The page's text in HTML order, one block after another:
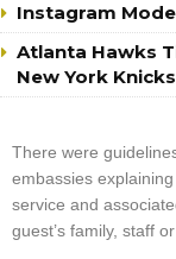
Instagram
Atlanta Hawks
New York Knicks
There were
embassies
service and
guest’s family, staff